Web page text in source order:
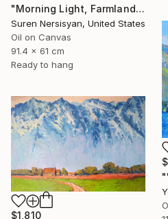
"Morning Light, Farmland in the Mountains" Painting
Suren Nersisyan, United States
Oil on Canvas
91.4 x 61 cm
Ready to hang
$1,810